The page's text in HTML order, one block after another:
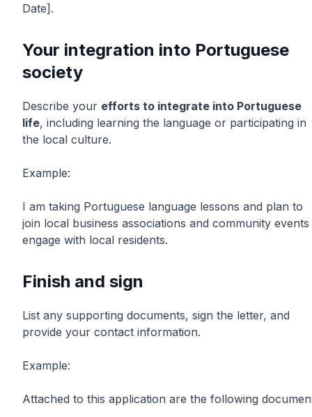
Date].
Your integration into Portuguese
society
Describe your efforts to integrate into Portuguese
life, including learning the language or participating in
the local culture.
Example:
I am taking Portuguese language lessons and plan to
join local business associations and community
engage with local residents.
Finish and sign
List any supporting documents, sign the letter, and
provide your contact information.
Example:
Attached to this application are the following